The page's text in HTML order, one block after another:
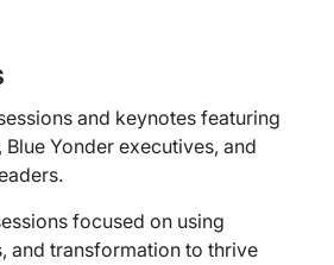
and keynotes featuring
Yonder executives, and
focused on using
and transformation to thrive